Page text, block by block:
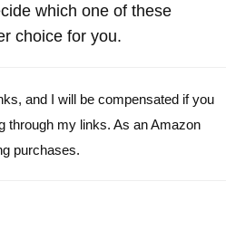
which one of these
choice for you.
and I will be compensated if you
through my links. As an Amazon
purchases.